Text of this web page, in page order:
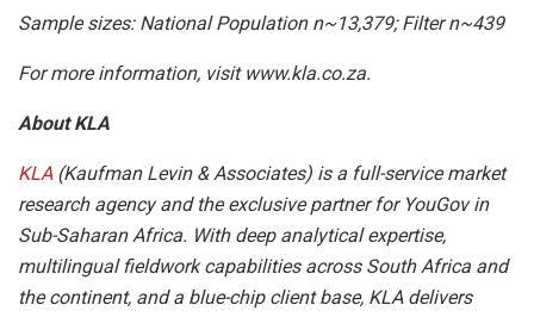
Sample sizes: National Population n~13,379; Filter n~439
For more information, visit www.kla.co.za.
About KLA
KLA(Kaufman Levin & Associates) is a full-service market
research agency and the exclusive partner for YouGov in
Sub-Saharan Africa. With deep analytical expertise,
multilingual fieldwork capabilities across South Africa and
the continent, and a blue-chip client base, KLA delivers